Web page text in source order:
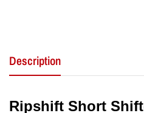
Description
Ripshift Short